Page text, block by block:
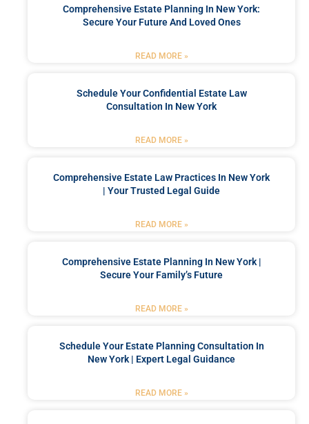
Comprehensive Estate Planning In New York:
Secure Your Future And Loved Ones
READ MORE »
Schedule Your Confidential Estate Law
Consultation In New York
READ MORE »
Comprehensive Estate Law Practices In New York
| Your Trusted Legal Guide
READ MORE »
Comprehensive Estate Planning In New York |
Secure Your Family’s Future
READ MORE »
Schedule Your Estate Planning Consultation In
New York | Expert Legal Guidance
READ MORE »